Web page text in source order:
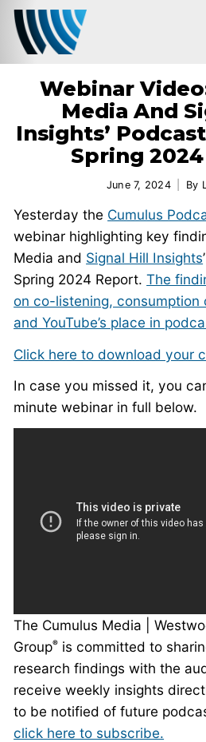
Webinar
Media And
Insights’
Spring
June 7, 2024 By
Yesterday the Cumulus
webinar highlighting key
Media and Signal Hill Insights
Spring 2024 Report.The
on co-listening, consumption
and YouTube’s place in
Click here to download your
In case you missed it, you
minute webinar in full below.
The Cumulus Media |
Group® is committed to
research findings with the
receive weekly insights
to be notified of future
click here to subscribe.